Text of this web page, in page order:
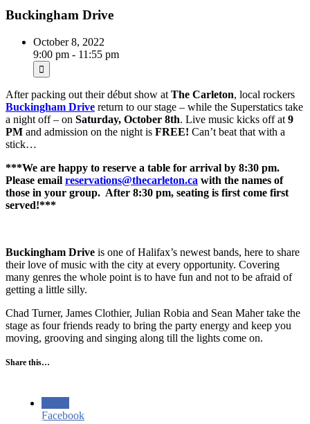
Buckingham Drive
October 8, 2022
9:00 pm - 11:55 pm
After packing out their début show at The Carleton, local rockers
Buckingham Drive return to our stage – while the Superstatics take
a night off – on Saturday, October 8th. Live music kicks off at 9
PM and admission on the night is FREE! Can’t beat that with a
stick…
***We are happy to reserve a table for arrival by 8:30 pm.
Please email reservations@thecarleton.ca with the names of
those in your group. After 8:30 pm, seating is first come first
served!***
Buckingham Drive is one of Halifax’s newest bands, here to share
their love of music with the city at every opportunity. Covering
many genres the whole point is to have fun and not to be afraid of
getting a little silly.
Chad Turner, James Clothier, Julian Robia and Sean Maher take the
stage as four friends ready to bring the party energy and keep you
moving, grooving and singing along till the lights come on.
Share this…
Facebook